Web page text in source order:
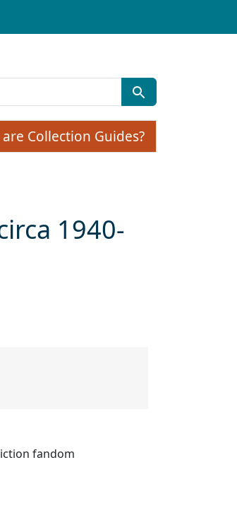
Collection Guides?
1940-
fandom